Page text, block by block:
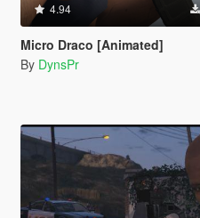
4.94
Micro Draco [Animated]
By DynsPr